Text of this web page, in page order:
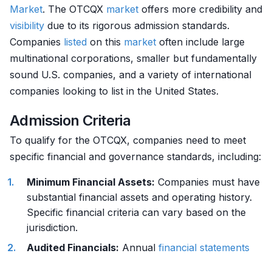
Market. The OTCQX market offers more credibility and
visibility due to its rigorous admission standards.
Companies listed on this market often include large
multinational corporations, smaller but fundamentally
sound U.S. companies, and a variety of international
companies looking to list in the United States.
Admission Criteria
To qualify for the OTCQX, companies need to meet
specific financial and governance standards, including:
Minimum Financial Assets: Companies must have
substantial financial assets and operating history.
Specific financial criteria can vary based on the
jurisdiction.
Audited Financials: Annual financial statements